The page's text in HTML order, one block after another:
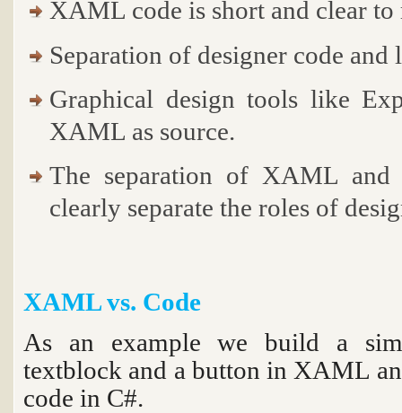
XAML code is short and clear to
Separation of designer code and
Graphical design tools like
XAML as source.
The separation of XAML
clearly separate the roles of
XAML vs. Code
As an example we build a
textblock and a button in XAML
code in C#.